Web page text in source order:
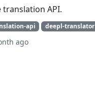
API.
api deepl-translator
ago